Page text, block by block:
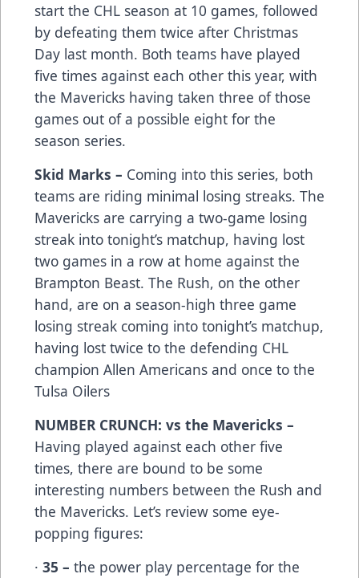
start the CHL season at 10 games, followed
by defeating them twice after Christmas
Day last month. Both teams have played
five times against each other this year, with
the Mavericks having taken three of those
games out of a possible eight for the
season series.
Skid Marks – Coming into this series, both
teams are riding minimal losing streaks. The
Mavericks are carrying a two-game losing
streak into tonight’s matchup, having lost
two games in a row at home against the
Brampton Beast. The Rush, on the other
hand, are on a season-high three game
losing streak coming into tonight’s matchup,
having lost twice to the defending CHL
champion Allen Americans and once to the
Tulsa Oilers
NUMBER CRUNCH: vs the Mavericks –
Having played against each other five
times, there are bound to be some
interesting numbers between the Rush and
the Mavericks. Let’s review some eye-
popping figures:
· 35 – the power play percentage for the